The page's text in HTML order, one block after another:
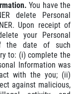
You have the
delete Personal
Upon receipt of
your Personal
the date of such
to: (i) complete the
Information was
with the you; (ii)
against malicious,